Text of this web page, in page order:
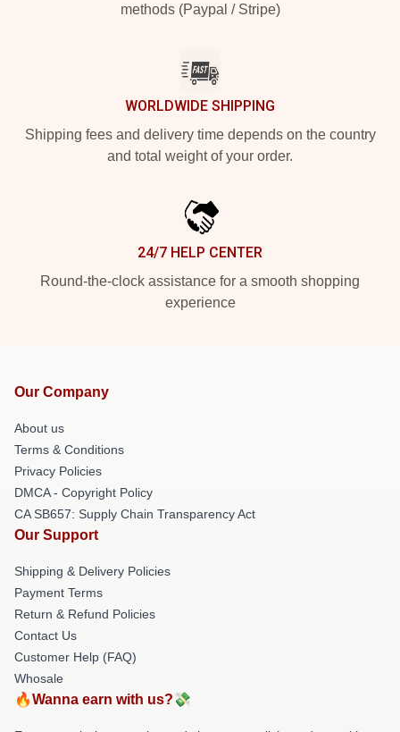
methods (Paypal / Stripe)
WORLDWIDE SHIPPING
Shipping fees and delivery time depends on the country
and total weight of your order.
24/7 HELP CENTER
Round-the-clock assistance for a smooth shopping
experience
Our Company
About us
Terms & Conditions
Privacy Policies
DMCA - Copyright Policy
CA SB657: Supply Chain Transparency Act
Our Support
Shipping & Delivery Policies
Payment Terms
Return & Refund Policies
Contact Us
Customer Help (FAQ)
Whosale
🔥Wanna earn with us?💸